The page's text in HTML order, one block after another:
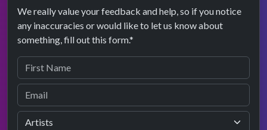
We really value your feedback and help, so if you notice
any inaccuracies or would like to let us know about
something, fill out this form.*